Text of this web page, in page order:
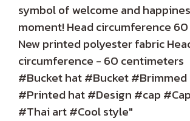
symbol of welcome and
moment! Head circumference 60
New printed polyester fabric
circumference - 60 centimeters
#Bucket hat #Bucket #Brimmed
#Printed hat #Design #cap
#Thai art #Cool style"